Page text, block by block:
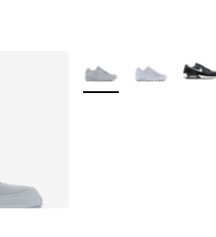
More Colors Available